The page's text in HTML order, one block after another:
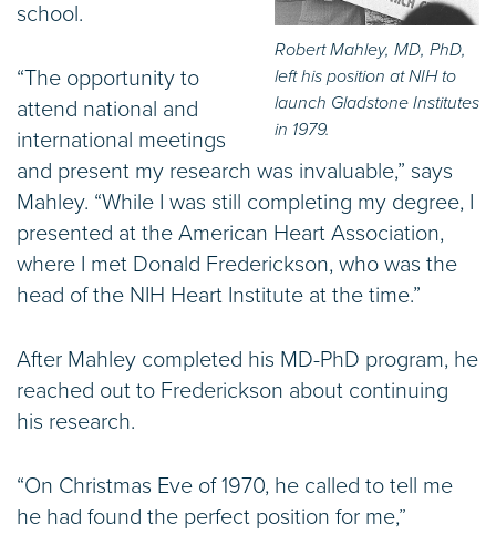
Robert Mahley, MD, PhD,
left his position at NIH to
launch Gladstone Institutes
in 1979.
school.
“The opportunity to
attend national and
international meetings
and present my research was invaluable,” says
Mahley. “While I was still completing my degree, I
presented at the American Heart Association,
where I met Donald Frederickson, who was the
head of the NIH Heart Institute at the time.”
After Mahley completed his MD-PhD program, he
reached out to Frederickson about continuing
his research.
“On Christmas Eve of 1970, he called to tell me
he had found the perfect position for me,”